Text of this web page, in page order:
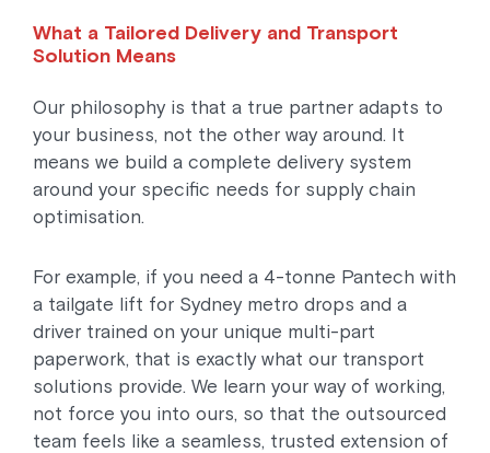
What a Tailored Delivery and Transport
Solution Means
Our philosophy is that a true partner adapts to
your business, not the other way around. It
means we build a complete delivery system
around your specific needs for supply chain
optimisation.
For example, if you need a 4-tonne Pantech with
a tailgate lift for Sydney metro drops and a
driver trained on your unique multi-part
paperwork, that is exactly what our transport
solutions provide. We learn your way of working,
not force you into ours, so that the outsourced
team feels like a seamless, trusted extension of